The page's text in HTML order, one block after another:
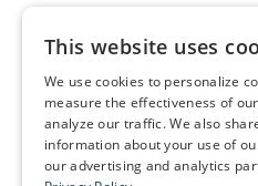
This website uses
We use cookies to personalize
measure the effectiveness of
analyze our traffic. We also
information about your use of
our advertising and analytics